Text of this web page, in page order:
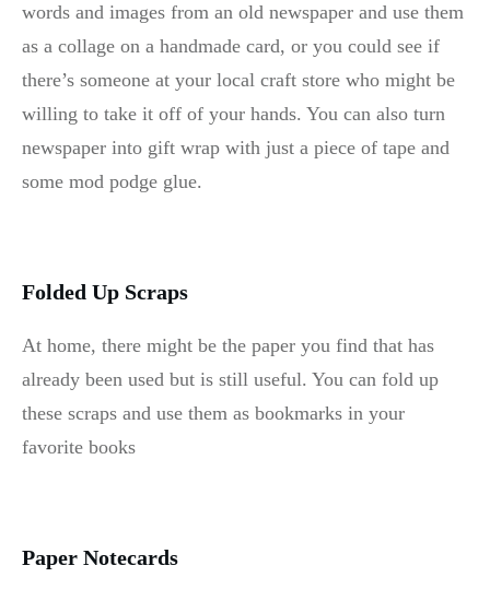
words and images from an old newspaper and use them
as a collage on a handmade card, or you could see if
there’s someone at your local craft store who might be
willing to take it off of your hands. You can also turn
newspaper into gift wrap with just a piece of tape and
some mod podge glue.
Folded Up Scraps
At home, there might be the paper you find that has
already been used but is still useful. You can fold up
these scraps and use them as bookmarks in your
favorite books
Paper Notecards